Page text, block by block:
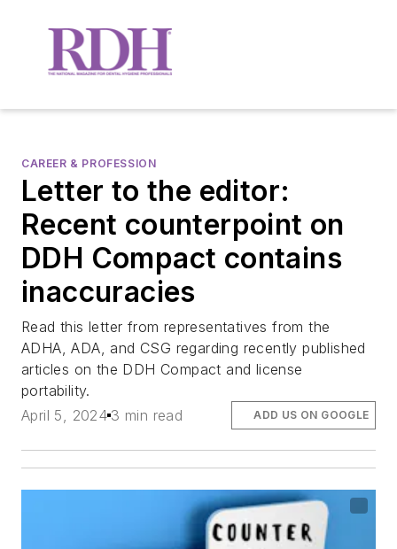
CAREER & PROFESSION
Letter to the editor:
Recent counterpoint on
DDH Compact contains
inaccuracies
Read this letter from representatives from the
ADHA, ADA, and CSG regarding recently published
articles on the DDH Compact and license
portability.
April 5, 2024 3 min read ADD US ON GOOGLE